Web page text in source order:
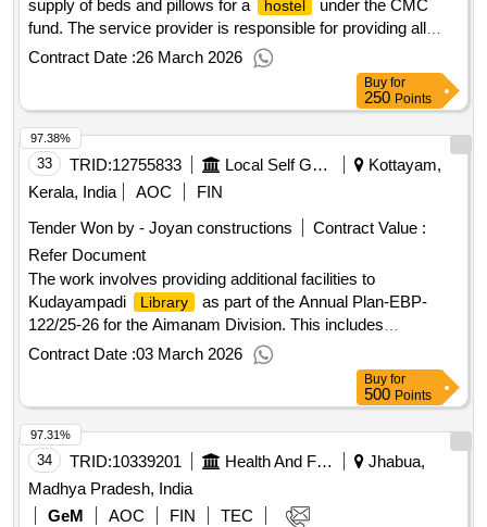
supply of beds and pillows for a
hostel
under the CMC
fund. The service provider is responsible for providing all
necessary consumables as part of the contract. Facility
Management Services, Supply of Bed, Supply of Pillow
Contract Date :26 March 2026
Buy for
250 Points
33 TRID:12755833 Local Self Government Department
Kottayam,
Kerala, India
AOC
FIN
Tender Won by - Joyan constructions
Contract Value :
Refer Document
The work involves providing additional facilities to
Kudayampadi
Library
as part of the Annual Plan-EBP-
122/25-26 for the Aimanam Division. This includes
enhancing
library
facilities by organizing books with
shelves, performing painting and tile works, and dismantling
the existing rolling shutter to provide a door. The estimate is
framed as per CPWD specifications and DSR 2021,
including all necessary costs and charges. shelves, paint,
tiles, rolling shutter
Contract Date :03 March 2026
97.38%
Buy for
500 Points
34 TRID:10339201 Health And Family Welfare Department
Jhabua,
Madhya Pradesh, India
GeM
AOC FIN
TEC
97.31%